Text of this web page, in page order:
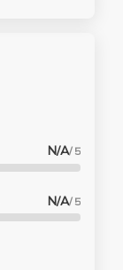
N/A/ 5
N/A/ 5